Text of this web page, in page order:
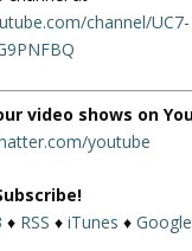
channel/UC7-
video shows on
youtube
♦ RSS ♦iTunes ♦